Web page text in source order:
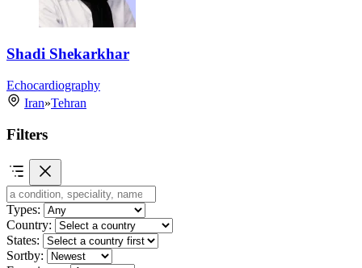
Shadi Shekarkhar
Echocardiography
Iran»Tehran
Filters
Types:
Country:
States:
Sortby: